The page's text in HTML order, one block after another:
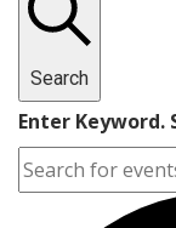
Search
Enter Keyword.